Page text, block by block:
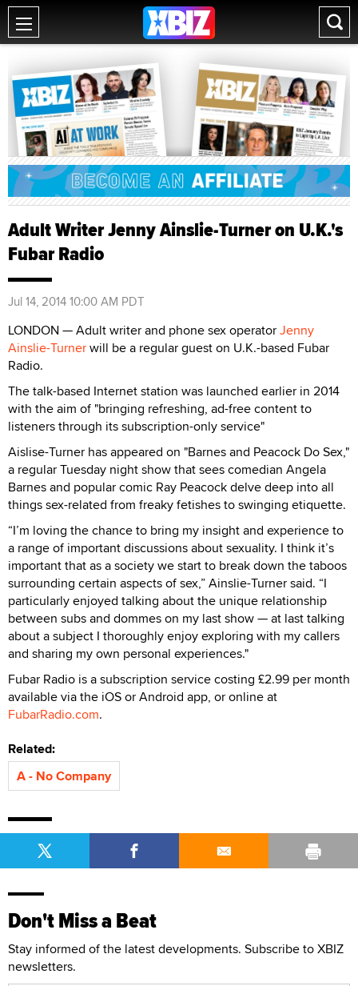
Adult Writer Jenny Ainslie-Turner on U.K.'s
Fubar Radio
Jul 14, 2014 10:00 AM PDT
LONDON — Adult writer and phone sex operatorJenny
Ainslie-Turnerwill be a regular guest on U.K.-based Fubar
Radio.
The talk-based Internet station was launched earlier in 2014
with the aim of "bringing refreshing, ad-free content to
listeners through its subscription-only service"
Aislise-Turner has appeared on "Barnes and Peacock Do Sex,"
a regular Tuesday night show that sees comedian Angela
Barnes and popular comic Ray Peacock delve deep into all
things sex-related from freaky fetishes to swinging etiquette.
“I’m loving the chance to bring my insight and experience to
a range of important discussions about sexuality. I think it’s
important that as a society we start to break down the taboos
surrounding certain aspects of sex,” Ainslie-Turner said. “I
particularly enjoyed talking about the unique relationship
between subs and dommes on my last show — at last talking
about a subject I thoroughly enjoy exploring with my callers
and sharing my own personal experiences."
Fubar Radio is a subscription service costing £2.99 per month
available via the iOS or Android app, or online at
FubarRadio.com.
Related:
A - No Company
Don't Miss a Beat
Stay informed of the latest developments. Subscribe to XBIZ
newsletters.